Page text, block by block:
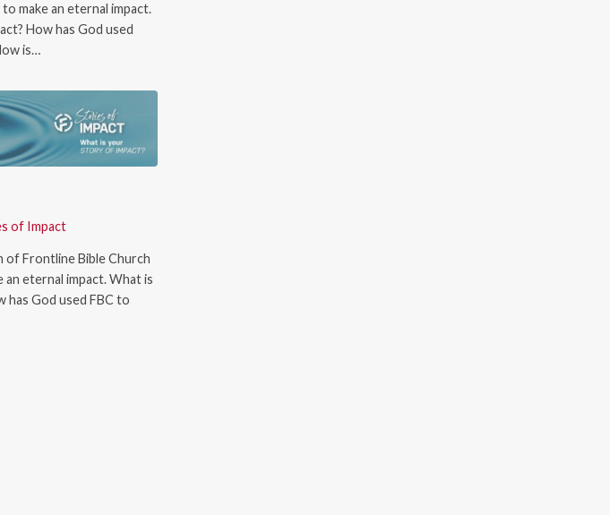
make an eternal impact.
How has God used
is…
of Impact
of Frontline Bible Church
eternal impact. What is
has God used FBC to